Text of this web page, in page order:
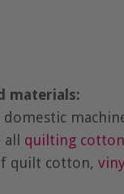
materials:
quilting cotton
quilt cotton,